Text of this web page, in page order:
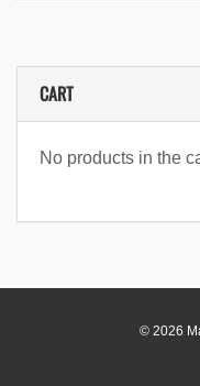
CART
No products in the
© 2026